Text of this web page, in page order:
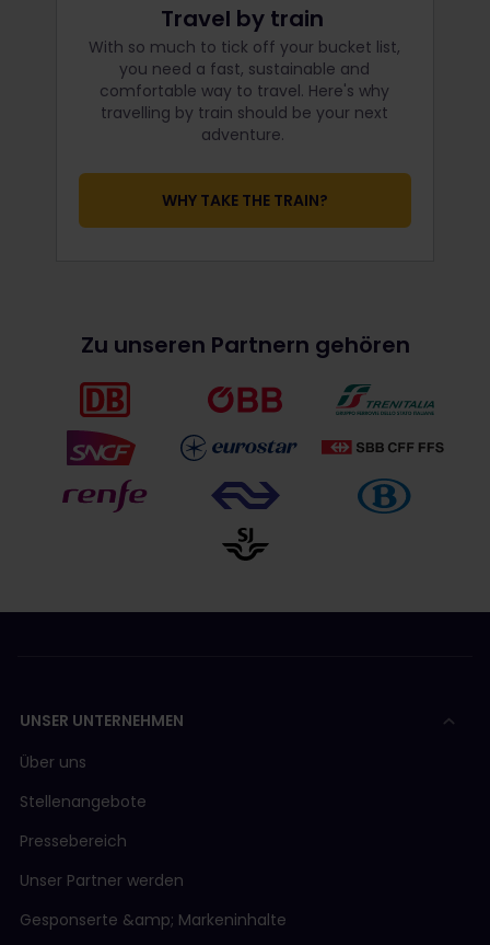
Travel by train
With so much to tick off your bucket list,
you need a fast, sustainable and
comfortable way to travel. Here's why
travelling by train should be your next
adventure.
WHY TAKE THE TRAIN?
Zu unseren Partnern gehören
UNSER UNTERNEHMEN
Über uns
Stellenangebote
Pressebereich
Unser Partner werden
Gesponserte &amp; Markeninhalte